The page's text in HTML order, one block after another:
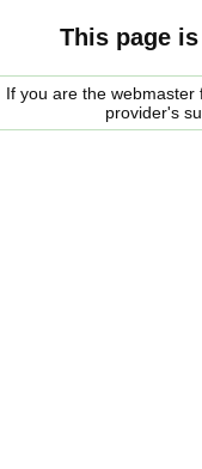
This page
If you are the
provider's